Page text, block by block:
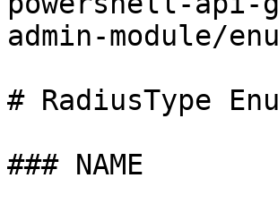
admin-module/
# RadiusType
### NAME